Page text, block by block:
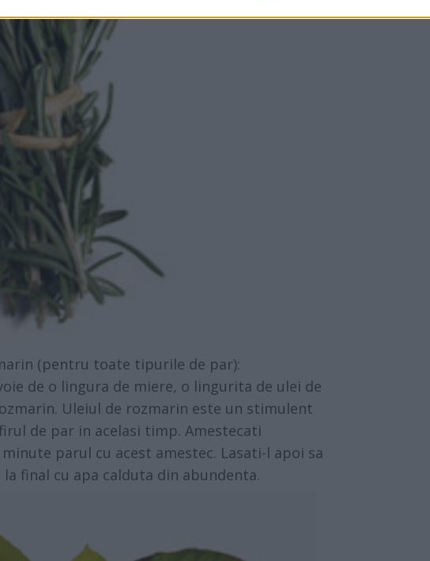
(pentru toate tipurile de par):
de o lingura de miere, o lingurita de ulei de
Uleiul de rozmarin este un stimulent
de par in acelasi timp. Amestecati
parul cu acest amestec. Lasati-l apoi sa
final cu apa calduta din abundenta.